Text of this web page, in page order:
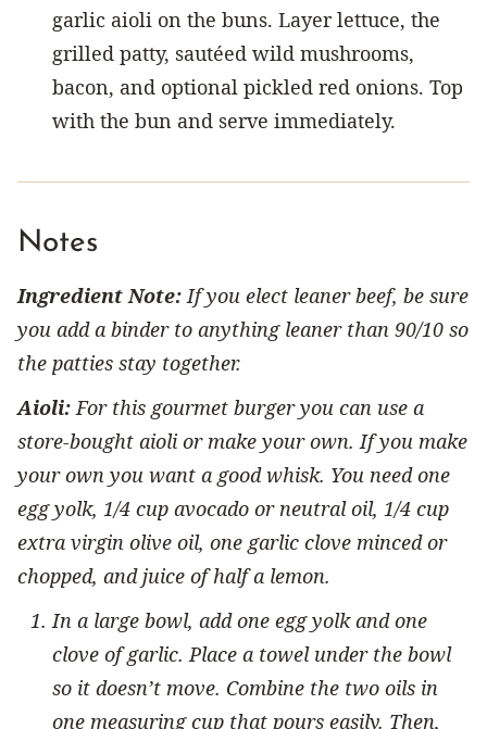
garlic aioli on the buns. Layer lettuce, the
grilled patty, sautéed wild mushrooms,
bacon, and optional pickled red onions. Top
with the bun and serve immediately.
Notes
Ingredient Note:If you elect leaner beef, be sure
you add a binder to anything leaner than 90/10 so
the patties stay together.
Aioli:For this gourmet burger you can use a
store-bought aioli or make your own. If you make
your own you want a good whisk. You need one
egg yolk, 1/4 cup avocado or neutral oil, 1/4 cup
extra virgin olive oil, one garlic clove minced or
chopped, and juice of half a lemon.
In a large bowl, add one egg yolk and one
clove of garlic. Place a towel under the bowl
so it doesn’t move. Combine the two oils in
one measuring cup that pours easily. Then,